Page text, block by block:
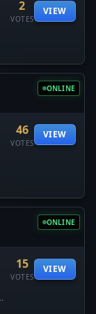
2
VOTES
VIEW
ONLINE
46
VOTES
VIEW
ONLINE
15
VOTES
VIEW